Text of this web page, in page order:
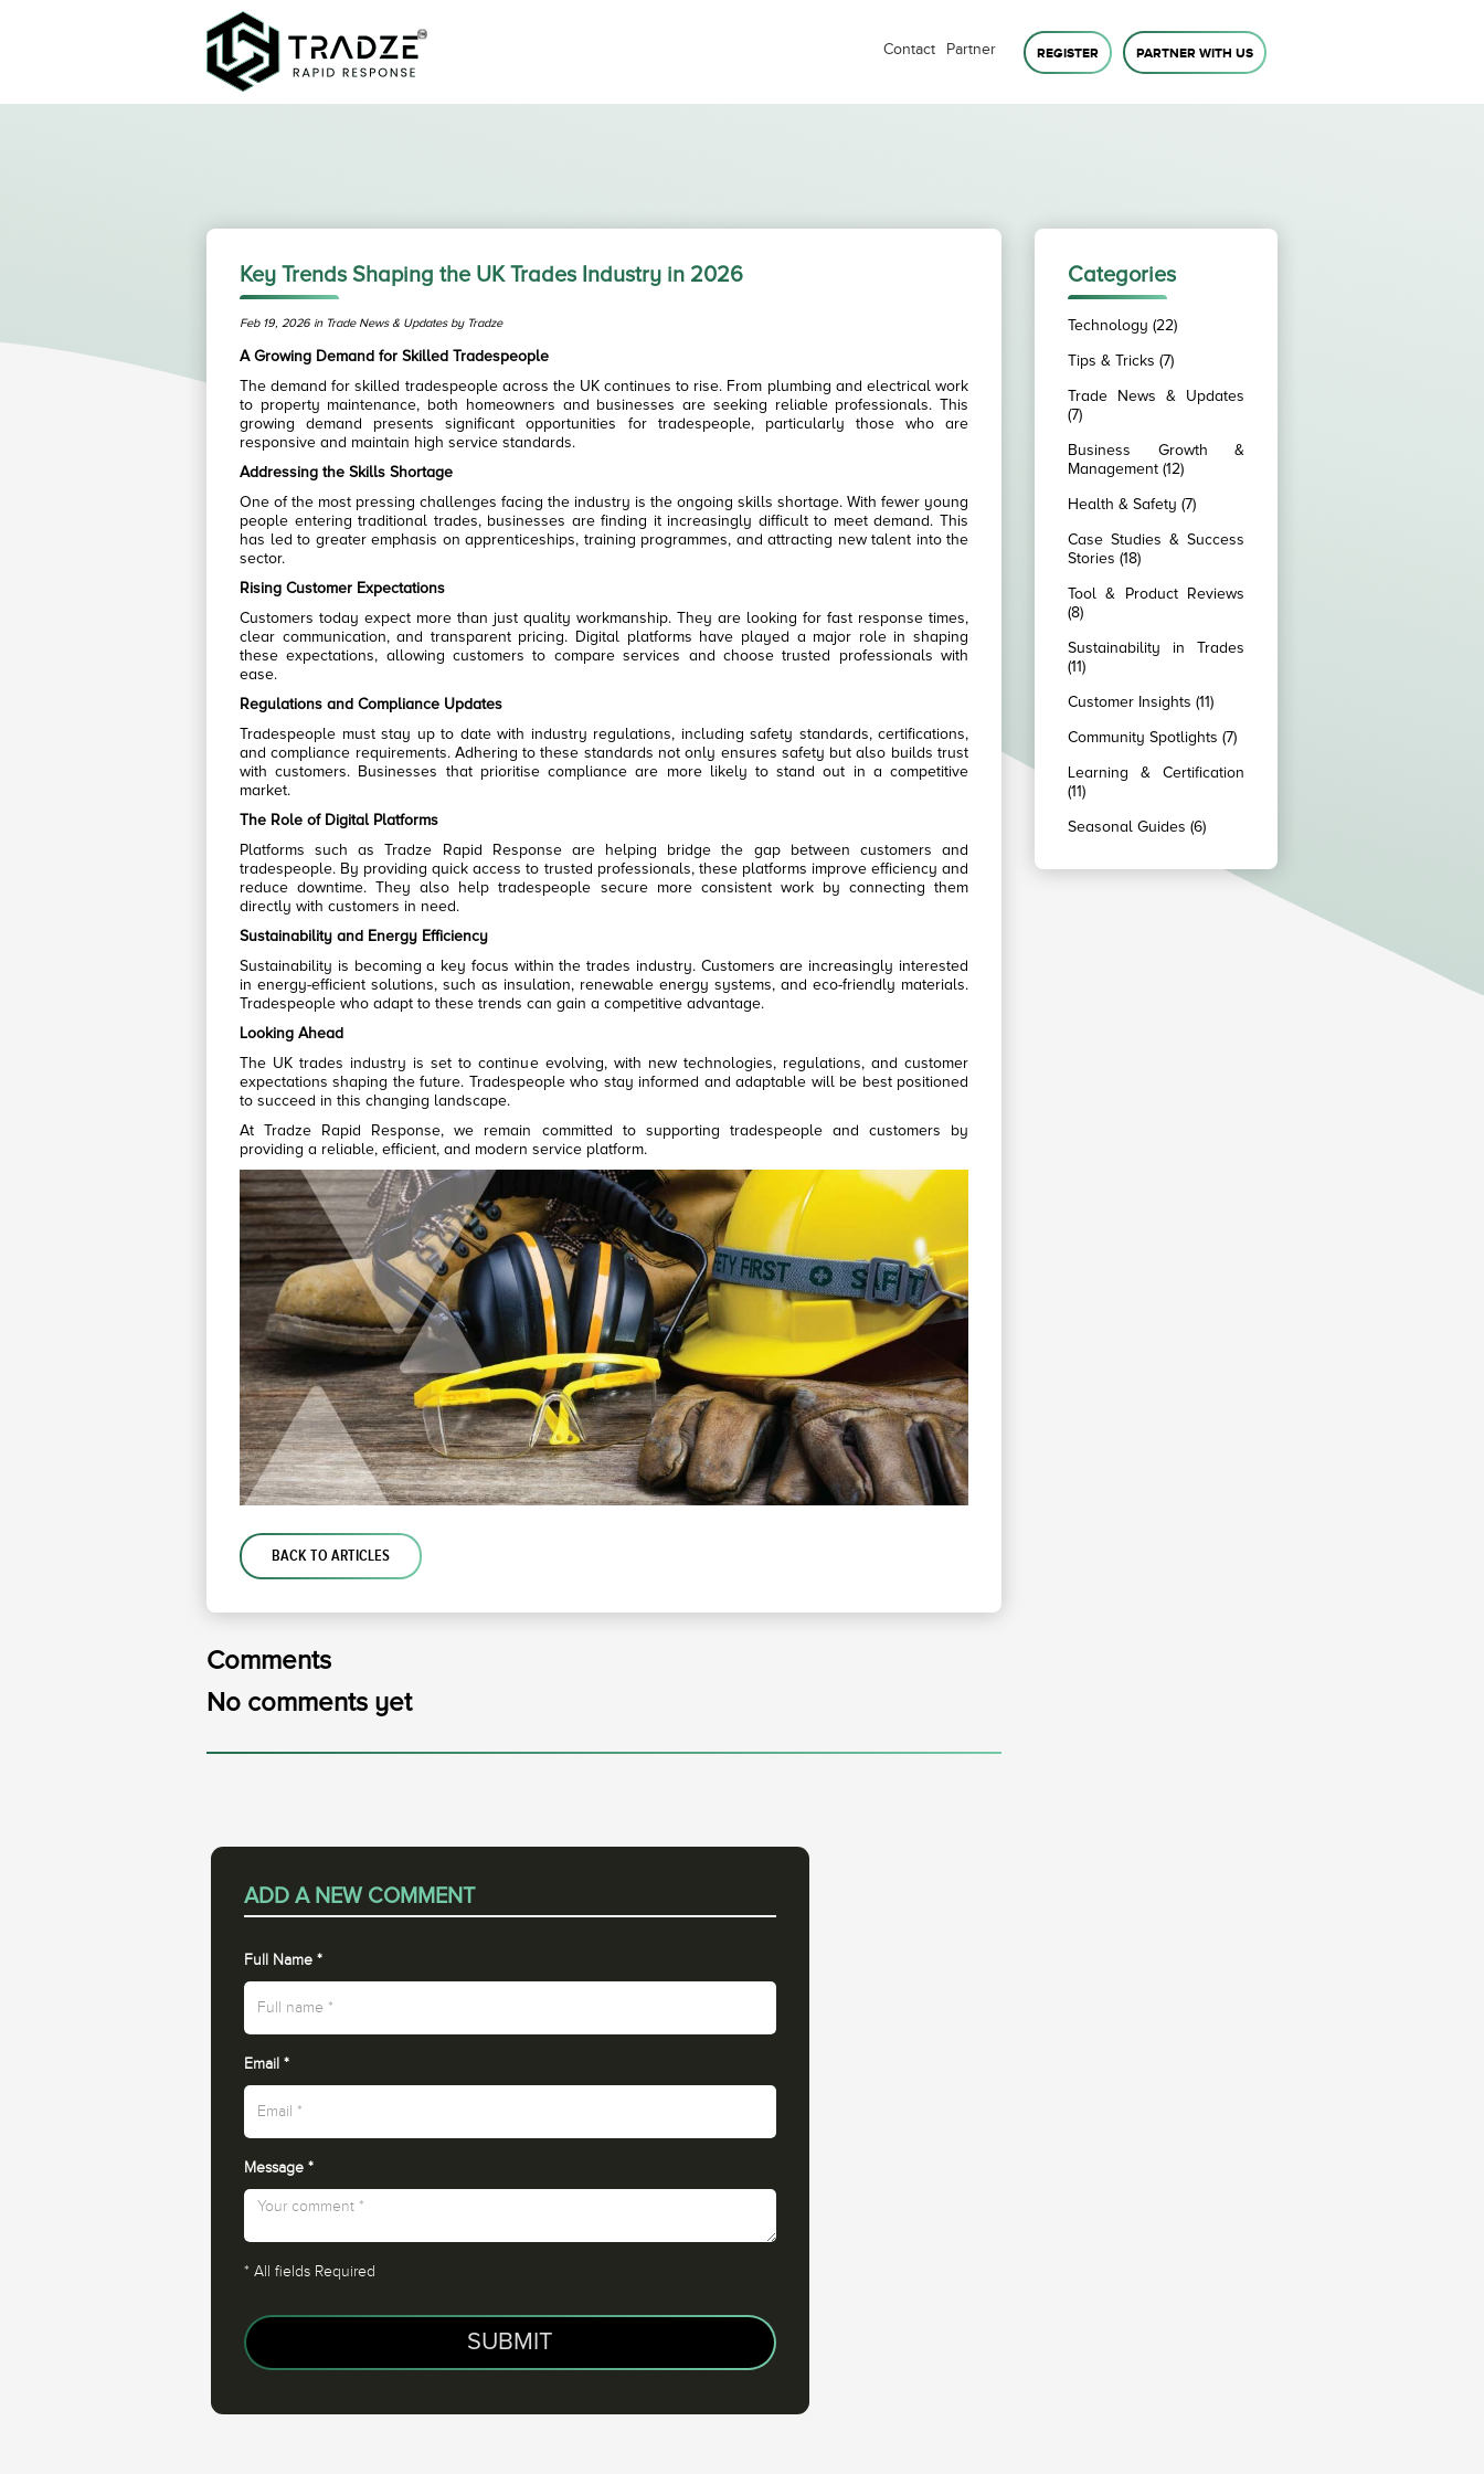
Contact Partner REGISTER PARTNER WITH US
Key Trends Shaping the UK Trades Industry in 2026
Feb 19, 2026 in Trade News & Updates by Tradze
A Growing Demand for Skilled Tradespeople
The demand for skilled tradespeople across the UK continues to rise. From plumbing and electrical work
to property maintenance, both homeowners and businesses are seeking reliable professionals. This
growing demand presents significant opportunities for tradespeople, particularly those who are
responsive and maintain high service standards.
Addressing the Skills Shortage
One of the most pressing challenges facing the industry is the ongoing skills shortage. With fewer young
people entering traditional trades, businesses are finding it increasingly difficult to meet demand. This
has led to greater emphasis on apprenticeships, training programmes, and attracting new talent into the
sector.
Rising Customer Expectations
Customers today expect more than just quality workmanship. They are looking for fast response times,
clear communication, and transparent pricing. Digital platforms have played a major role in shaping
these expectations, allowing customers to compare services and choose trusted professionals with
ease.
Regulations and Compliance Updates
Tradespeople must stay up to date with industry regulations, including safety standards, certifications,
and compliance requirements. Adhering to these standards not only ensures safety but also builds trust
with customers. Businesses that prioritise compliance are more likely to stand out in a competitive
market.
The Role of Digital Platforms
Platforms such as Tradze Rapid Response are helping bridge the gap between customers and
tradespeople. By providing quick access to trusted professionals, these platforms improve efficiency and
reduce downtime. They also help tradespeople secure more consistent work by connecting them
directly with customers in need.
Sustainability and Energy Efficiency
Sustainability is becoming a key focus within the trades industry. Customers are increasingly interested
in energy-efficient solutions, such as insulation, renewable energy systems, and eco-friendly materials.
Tradespeople who adapt to these trends can gain a competitive advantage.
Looking Ahead
The UK trades industry is set to continue evolving, with new technologies, regulations, and customer
expectations shaping the future. Tradespeople who stay informed and adaptable will be best positioned
to succeed in this changing landscape.
At Tradze Rapid Response, we remain committed to supporting tradespeople and customers by
providing a reliable, efficient, and modern service platform.
BACK TO ARTICLES
Comments
No comments yet
ADD A NEW COMMENT
Full Name *
Email *
Message *
* All fields Required
SUBMIT
Categories
Technology (22)
Tips & Tricks (7)
Trade News & Updates
(7)
Business Growth &
Management (12)
Health & Safety (7)
Case Studies & Success
Stories (18)
Tool & Product Reviews
(8)
Sustainability in Trades
(11)
Customer Insights (11)
Community Spotlights (7)
Learning & Certification
(11)
Seasonal Guides (6)